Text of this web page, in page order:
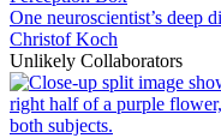
One neuroscientist’s deep
Christof Koch
Unlikely Collaborators